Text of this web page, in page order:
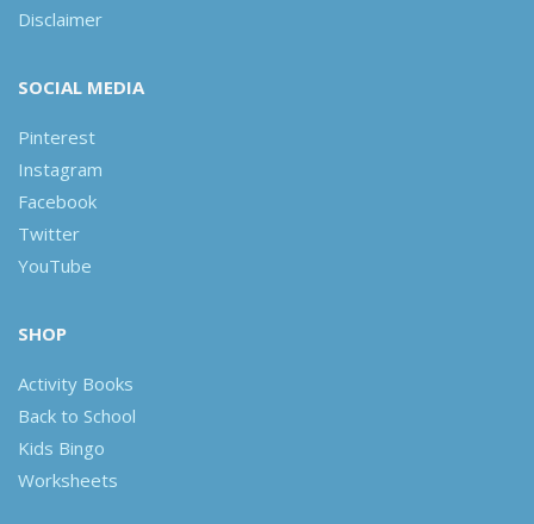
Disclaimer
SOCIAL MEDIA
Pinterest
Instagram
Facebook
Twitter
YouTube
SHOP
Activity Books
Back to School
Kids Bingo
Worksheets